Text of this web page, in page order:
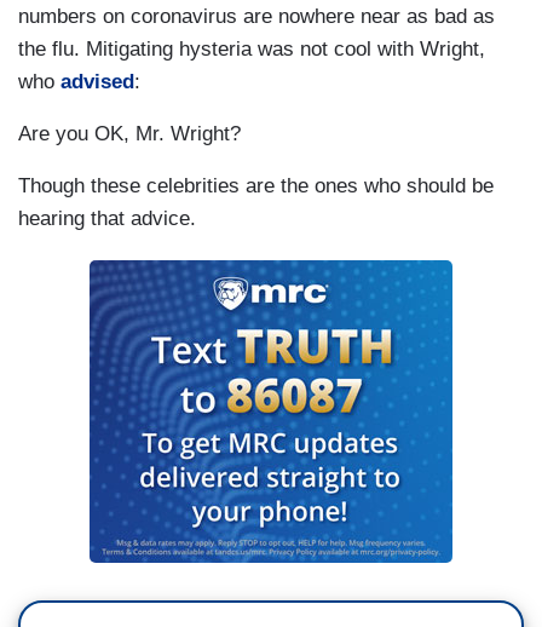
numbers on coronavirus are nowhere near as bad as
the flu. Mitigating hysteria was not cool with Wright,
who advised:
Are you OK, Mr. Wright?
Though these celebrities are the ones who should be
hearing that advice.